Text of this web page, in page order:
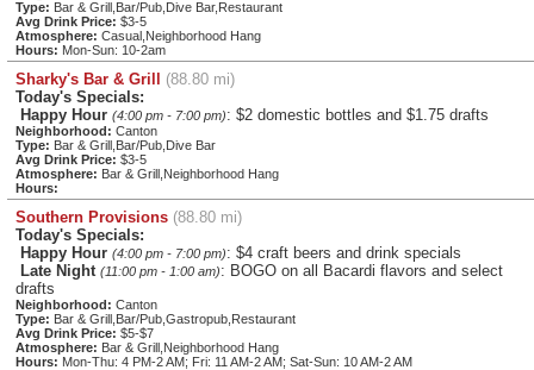
Type: Bar & Grill,Bar/Pub,Dive Bar,Restaurant
Avg Drink Price: $3-5
Atmosphere: Casual,Neighborhood Hang
Hours: Mon-Sun: 10-2am
Sharky's Bar & Grill (88.80 mi)
Today's Specials:
Happy Hour (4:00 pm - 7:00 pm): $2 domestic bottles and $1.75 drafts
Neighborhood: Canton
Type: Bar & Grill,Bar/Pub,Dive Bar
Avg Drink Price: $3-5
Atmosphere: Bar & Grill,Neighborhood Hang
Hours:
Southern Provisions (88.80 mi)
Today's Specials:
Happy Hour (4:00 pm - 7:00 pm): $4 craft beers and drink specials
Late Night (11:00 pm - 1:00 am): BOGO on all Bacardi flavors and select
drafts
Neighborhood: Canton
Type: Bar & Grill,Bar/Pub,Gastropub,Restaurant
Avg Drink Price: $5-$7
Atmosphere: Bar & Grill,Neighborhood Hang
Hours: Mon-Thu: 4 PM-2 AM; Fri: 11 AM-2 AM; Sat-Sun: 10 AM-2 AM